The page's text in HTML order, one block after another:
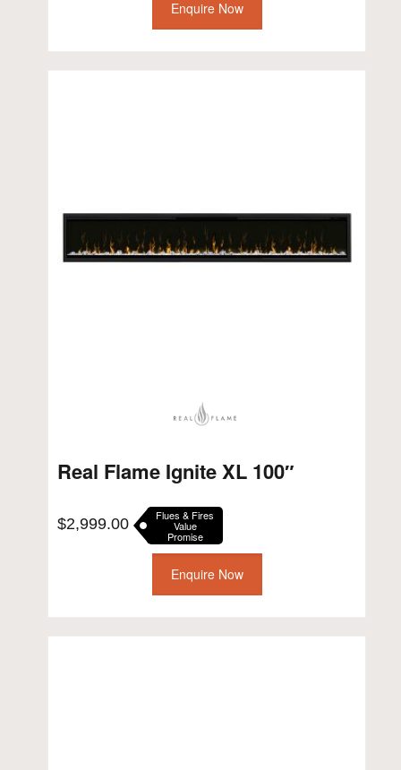
Enquire Now
Real Flame Ignite XL 100″
$2,999.00 Flues & Fires
Value
Promise
Enquire Now